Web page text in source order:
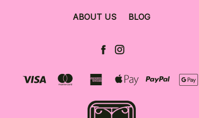
ABOUT US BLOG